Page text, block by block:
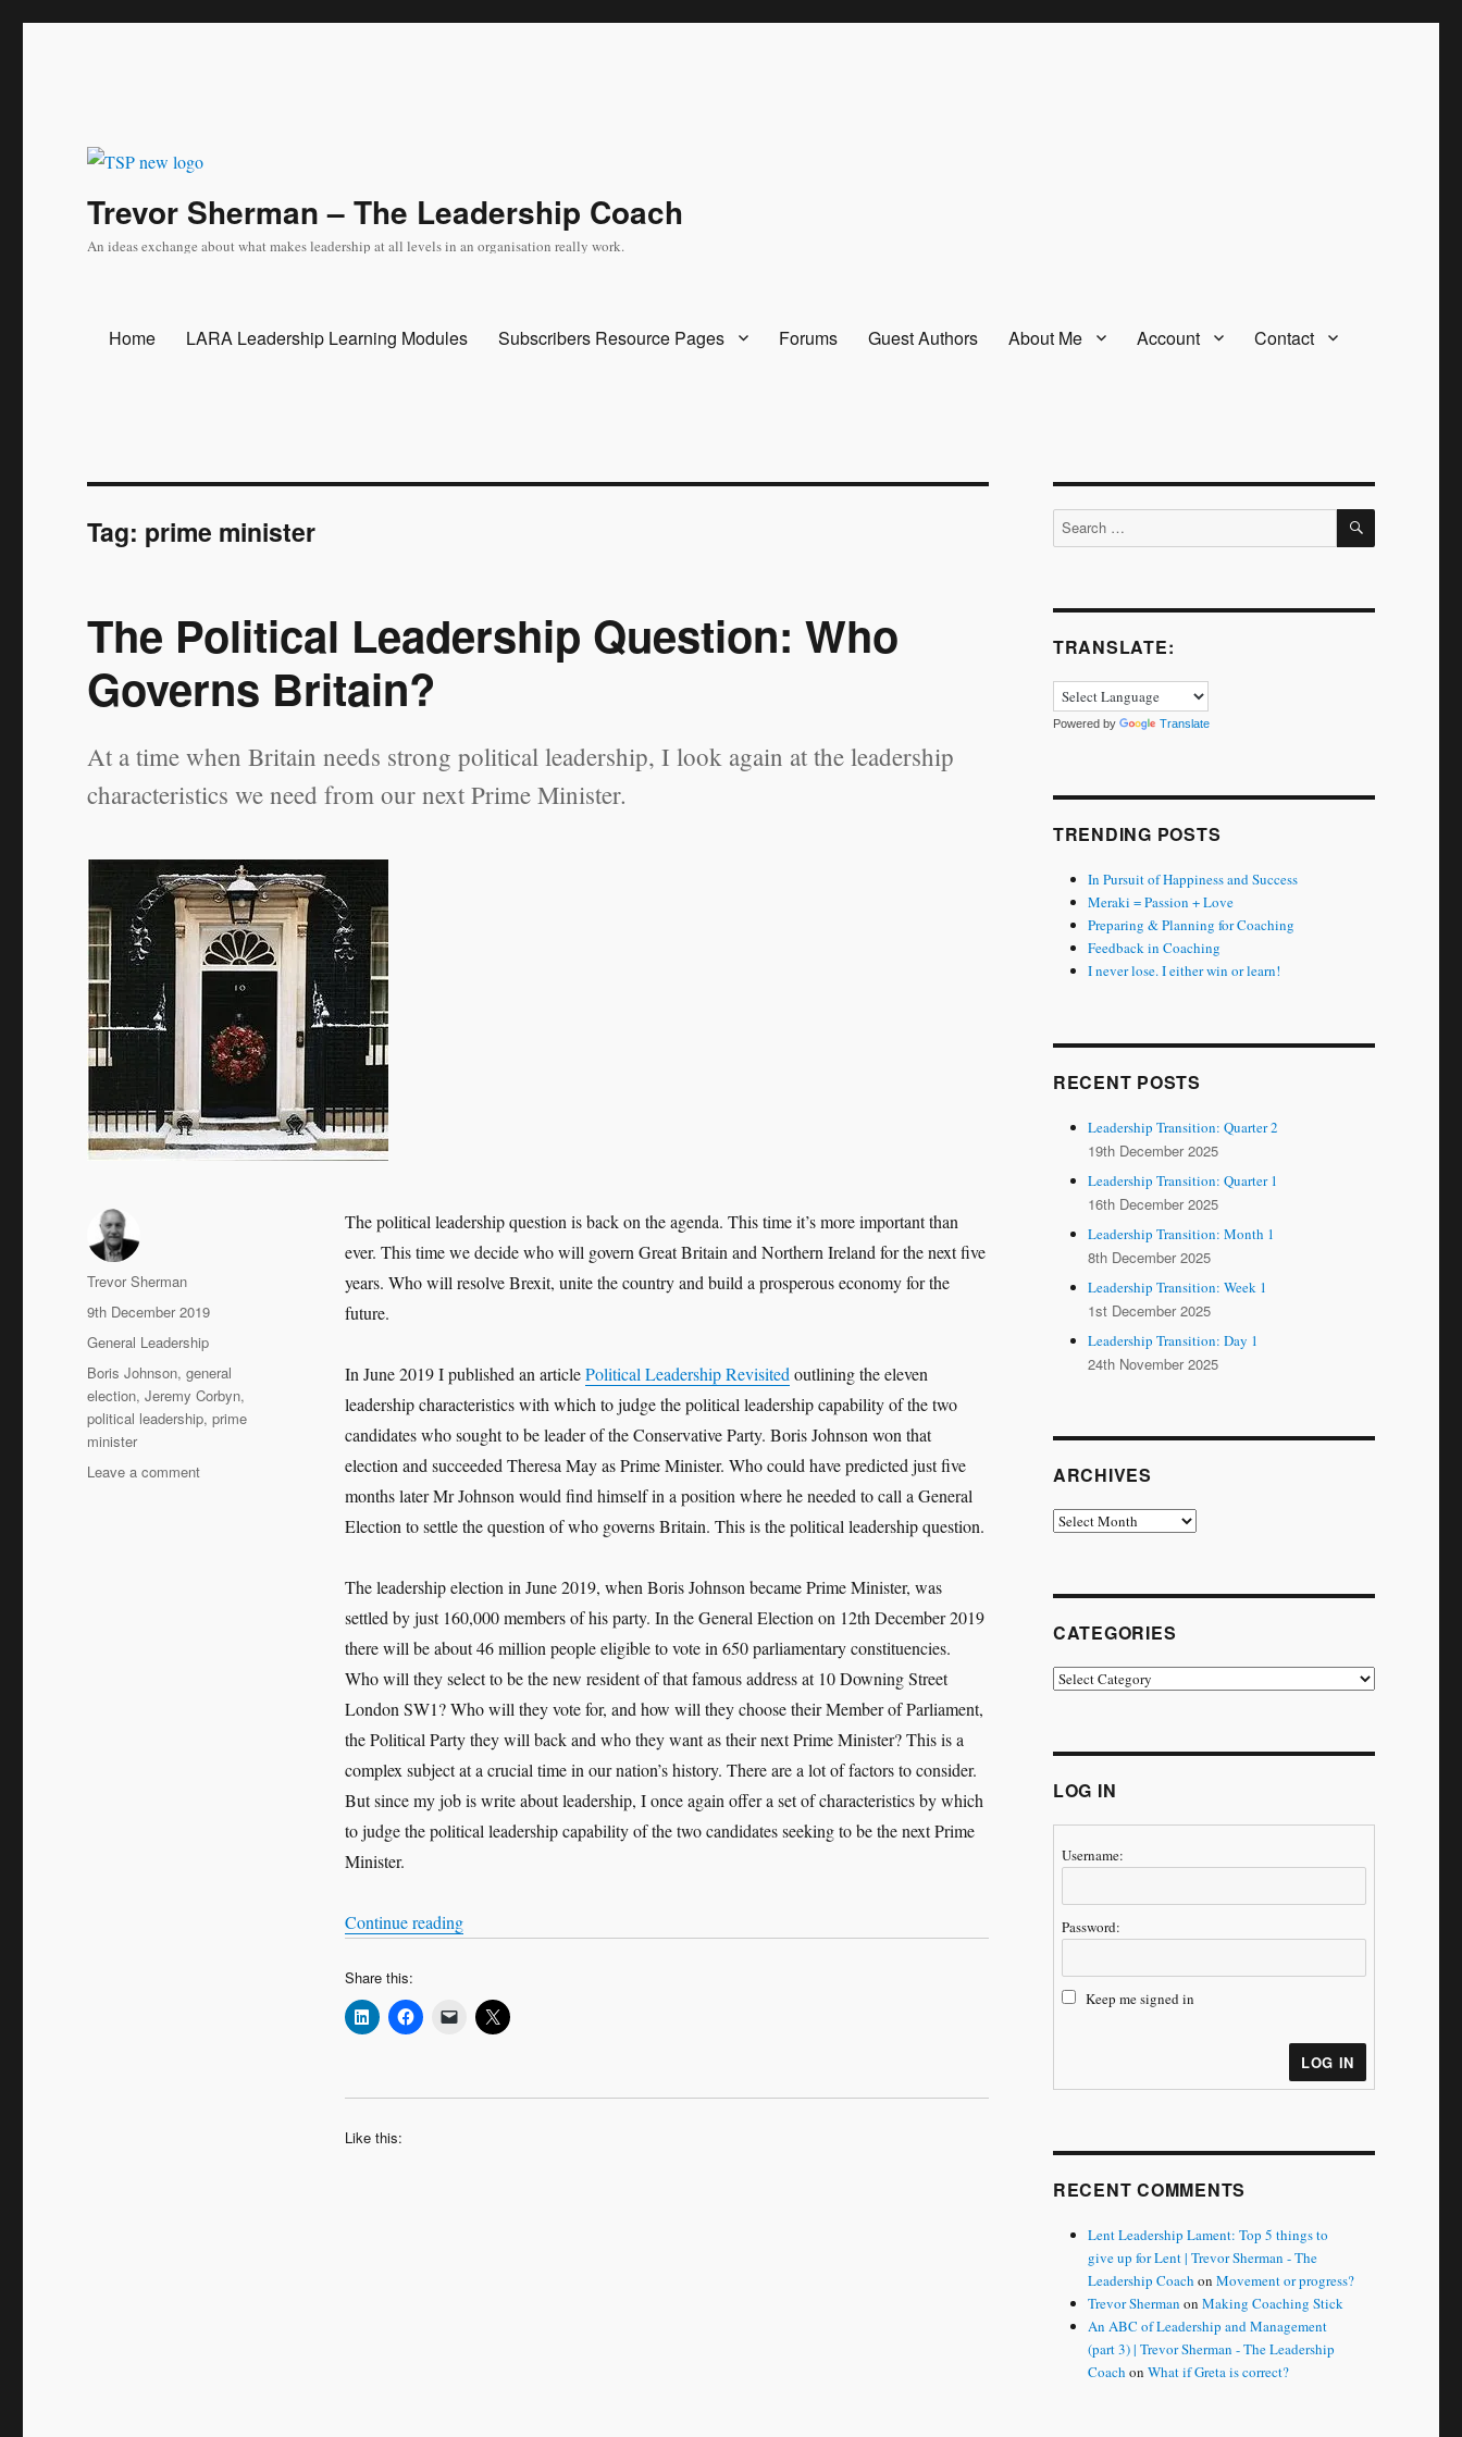
Trevor Sherman – The Leadership Coach
An ideas exchange about what makes leadership at all levels in an organisation really work.
Home LARA Leadership Learning Modules Subscribers Resource Pages Forums Guest Authors About Me Account Contact
Tag: prime minister
The Political Leadership Question: Who
Governs Britain?
At a time when Britain needs strong political leadership, I look again at the leadership
characteristics we need from our next Prime Minister.
The political leadership question is back on the agenda. This time it’s more important than
ever. This time we decide who will govern Great Britain and Northern Ireland for the next five
years. Who will resolve Brexit, unite the country and build a prosperous economy for the
future.
In June 2019 I published an articlePolitical Leadership Revisitedoutlining the eleven
leadership characteristics with which to judge the political leadership capability of the two
candidates who sought to be leader of the Conservative Party. Boris Johnson won that
election and succeeded Theresa May as Prime Minister. Who could have predicted just five
months later Mr Johnson would find himself in a position where he needed to call a General
Election to settle the question of who governs Britain. This is the political leadership question.
The leadership election in June 2019, when Boris Johnson became Prime Minister, was
settled by just 160,000 members of his party. In the General Election on 12th December 2019
there will be about 46 million people eligible to vote in 650 parliamentary constituencies.
Who will they select to be the new resident of that famous address at 10 Downing Street
London SW1? Who will they vote for, and how will they choose their Member of Parliament,
the Political Party they will back and who they want as their next Prime Minister? This is a
complex subject at a crucial time in our nation’s history. There are a lot of factors to consider.
But since my job is write about leadership, I once again offer a set of characteristics by which
to judge the political leadership capability of the two candidates seeking to be the next Prime
Minister.
Continue reading“The Political Leadership Question: Who Governs Britain?”
Share this:
Like this:
Author
Trevor Sherman
Posted
on
9th December 2019
Categories
General Leadership
Tags
Boris Johnson,general
election,Jeremy Corbyn,
political leadership,prime
minister
Leave a commenton
Search
for:
SEARCH
TRANSLATE:
Powered by Translate
TRENDING POSTS
In Pursuit of Happiness and Success
Meraki = Passion + Love
Preparing & Planning for Coaching
Feedback in Coaching
I never lose. I either win or learn!
RECENT POSTS
Leadership Transition: Quarter 2
19th December 2025
Leadership Transition: Quarter 1
16th December 2025
Leadership Transition: Month 1
8th December 2025
Leadership Transition: Week 1
1st December 2025
Leadership Transition: Day 1
24th November 2025
ARCHIVES
Archives
CATEGORIES
Categories
LOG IN
Username:
Password:
Keep me signed in
LOG IN
RECENT COMMENTS
Lent Leadership Lament: Top 5 things to
give up for Lent | Trevor Sherman - The
Leadership Coach onMovement or progress?
Trevor Sherman onMaking Coaching Stick
An ABC of Leadership and Management
(part 3) | Trevor Sherman - The Leadership
Coach onWhat if Greta is correct?